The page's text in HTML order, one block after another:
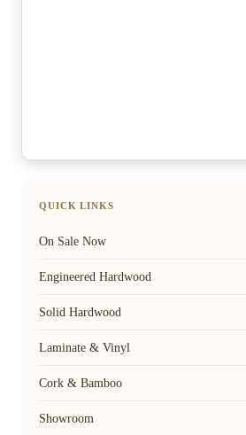
QUICK LINKS
On Sale Now
Engineered Hardwood
Solid Hardwood
Laminate & Vinyl
Cork & Bamboo
Showroom